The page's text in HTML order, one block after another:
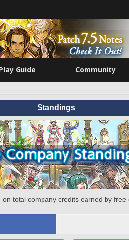
Play Guide Community
Standings
on total company credits earned by free